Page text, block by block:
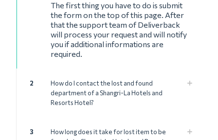
The first thing you have to do is submit
the form on the top of this page. After
that the support team of Deliverback
will process your request and will notify
you if additional informations are
required.
2
How do I contact the lost and found
department of a Shangri-La Hotels and
Resorts Hotel?
3
How long does it take for lost item to be